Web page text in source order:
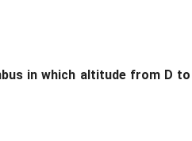
in which altitude from D